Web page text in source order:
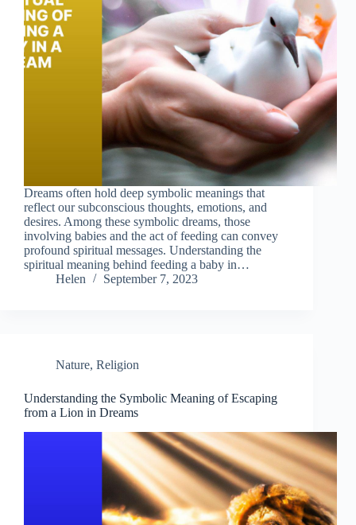
Dreams often hold deep symbolic meanings that
reflect our subconscious thoughts, emotions, and
desires. Among these symbolic dreams, those
involving babies and the act of feeding can convey
profound spiritual messages. Understanding the
spiritual meaning behind feeding a baby in…
Helen
September 7, 2023
Nature, Religion
Understanding the Symbolic Meaning of Escaping
from a Lion in Dreams